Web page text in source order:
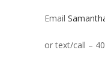
Email
or text/call –